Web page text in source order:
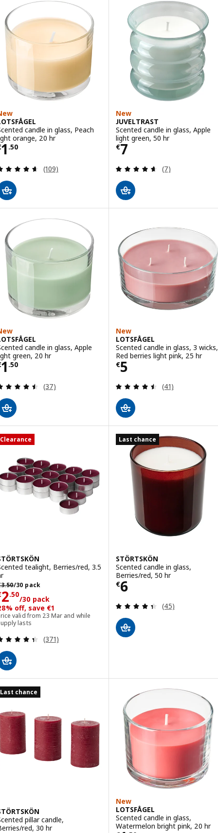
candle in glass, Peach
orange, 20 hr
1 .50 € 1.50
Review: 4.6 out of 5 stars. Total reviews:
(109)
New
JUVELTRAST
Scented candle in glass, Apple
light green, 50 hr
€7
Price € 7
Review: 4.6
(7)
candle in glass, Apple
green, 20 hr
1 .50 € 1.50
Review: 4.5 out of 5 stars. Total reviews:
(37)
New
LOTSFÅGEL
Scented candle in glass, 3 wicks,
Red berries light pink, 25 hr
€5
Price € 5
Review: 4.5
(41)
Clearance
tealight, Berries/red, 3.5
3.50/30 pack
price € 3.50/30 pack
2.50
/30 pack
€ 2.50/30 pack
off, save €1
valid from 23 Mar and while
lasts
Review: 4.4 out of 5 stars. Total reviews:
(371)
Last chance
STÖRTSKÖN
Scented candle in glass,
Berries/red, 50 hr
€6
Price € 6
Review: 4.4
(45)
Last chance
pillar candle,
red, 30 hr
New
LOTSFÅGEL
Scented candle in glass,
Watermelon bright pink, 20 hr